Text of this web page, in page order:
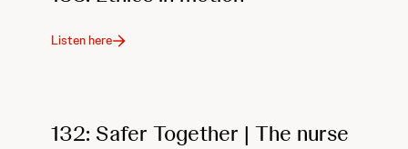
Listen here
132: Safer Together | The nurse